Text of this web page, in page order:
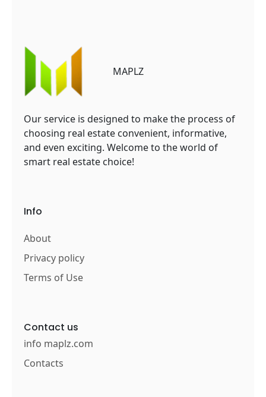
MAPLZ
Our service is designed to make the process of
choosing real estate convenient, informative,
and even exciting. Welcome to the world of
smart real estate choice!
Info
About
Privacy policy
Terms of Use
Contact us
info maplz.com
Contacts